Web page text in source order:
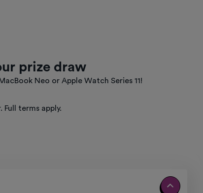
prize draw
Neo or Apple Watch Series 11!
terms apply.